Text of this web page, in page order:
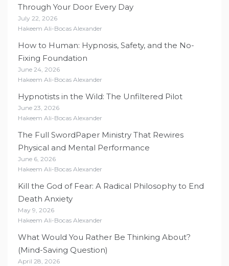
Through Your Door Every Day
July 22, 2026
Hakeem Ali-Bocas Alexander
How to Human: Hypnosis, Safety, and the No-
Fixing Foundation
June 24, 2026
Hakeem Ali-Bocas Alexander
Hypnotists in the Wild: The Unfiltered Pilot
June 23, 2026
Hakeem Ali-Bocas Alexander
The Full SwordPaper Ministry That Rewires
Physical and Mental Performance
June 6, 2026
Hakeem Ali-Bocas Alexander
Kill the God of Fear: A Radical Philosophy to End
Death Anxiety
May 9, 2026
Hakeem Ali-Bocas Alexander
What Would You Rather Be Thinking About?
(Mind-Saving Question)
April 28, 2026